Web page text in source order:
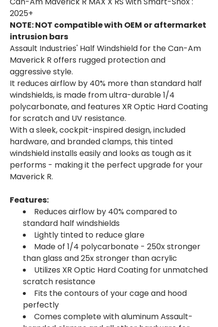
2025+
NOTE: NOT compatible with OEM or aftermarket
intrusion bars
Assault Industries' Half Windshield for the Can-Am
Maverick R offers rugged protection and
aggressive style.
It reduces airflow by 40% more than standard half
windshields, is made from ultra-durable 1/4
polycarbonate, and features XR Optic Hard Coating
for scratch and UV resistance.
With a sleek, cockpit-inspired design, included
hardware, and branded clamps, this tinted
windshield installs easily and looks as tough as it
performs - making it the perfect upgrade for your
Maverick R.
Features:
Reduces airflow by 40% compared to
standard half windshields
Lightly tinted to reduce glare
Made of 1/4 polycarbonate - 250x stronger
than glass and 25x stronger than acrylic
Utilizes XR Optic Hard Coating for unmatched
scratch resistance
Fits the contours of your cage and hood
perfectly
Comes complete with aluminum Assault-